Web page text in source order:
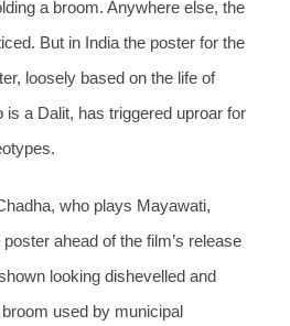
a broom. Anywhere else, the
But in India the poster for the
loosely based on the life of
is a Dalit, has triggered uproar for
who plays Mayawati,
ahead of the film’s release
looking dishevelled and
used by municipal